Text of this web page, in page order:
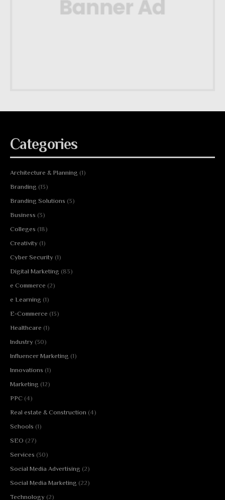
Categories
Architecture & Planning (1)
Branding (13)
Branding Solutions (3)
Business (3)
Colleges (18)
Creativity (1)
Cyber Security (1)
Digital Marketing (83)
e Commerce (2)
e Learning (1)
E-Commerce (13)
Healthcare (1)
Industry (30)
Influencer Marketing (1)
Innovations (1)
Marketing (12)
PPC (4)
Real estate & Construction (4)
Schools (1)
SEO (27)
Services (30)
Social Media Advertising (2)
Social Media Marketing (22)
Technology (2)